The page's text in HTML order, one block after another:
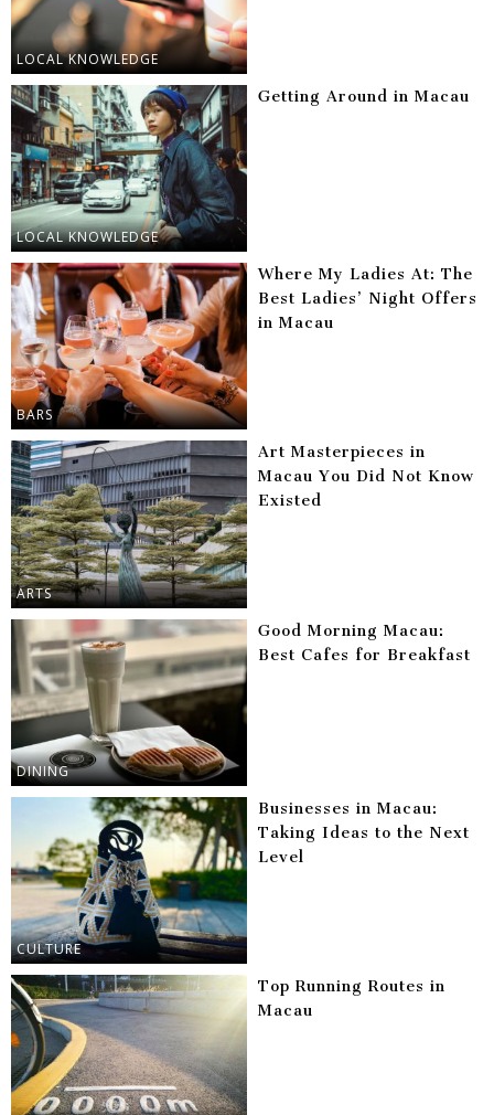
LOCAL KNOWLEDGE
LOCAL KNOWLEDGE
Getting Around in Macau
BARS
Where My Ladies At: The
Best Ladies’ Night Offers
in Macau
ARTS
Art Masterpieces in
Macau You Did Not Know
Existed
DINING
Good Morning Macau:
Best Cafes for Breakfast
CULTURE
Businesses in Macau:
Taking Ideas to the Next
Level
Top Running Routes in
Macau